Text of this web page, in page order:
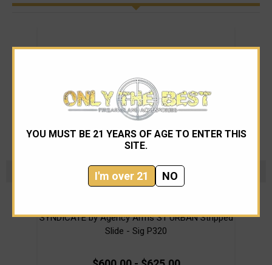
YOU MUST BE 21 YEARS OF AGE TO ENTER THIS
SITE.
I'm over 21 NO
SYNDICATE by Agency Arms S1 URBAN Stripped
Slide - Sig P320